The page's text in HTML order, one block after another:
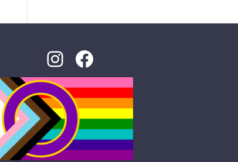
Instagram
Facebook